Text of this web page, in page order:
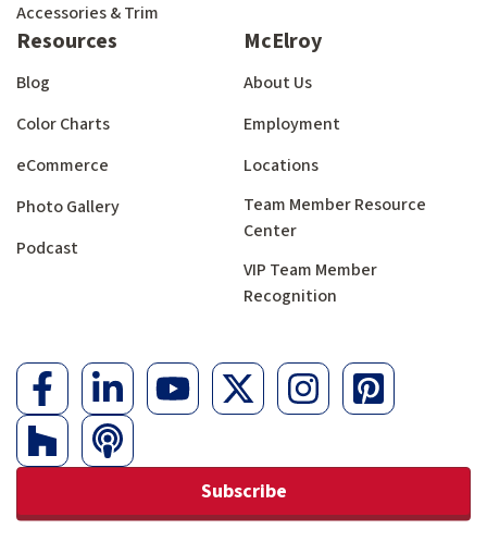
Accessories & Trim
Resources
Blog
Color Charts
eCommerce
Photo Gallery
Podcast
McElroy
About Us
Employment
Locations
Team Member Resource
Center
VIP Team Member
Recognition
Subscribe